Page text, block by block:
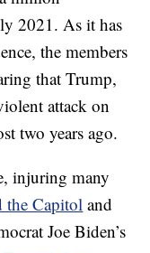
2021. As it has
the members
that Trump,
attack on
two years ago.
injuring many
the Capitol and
Joe Biden’s